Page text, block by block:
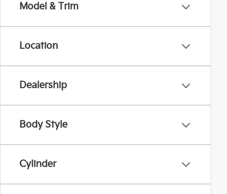
Model & Trim
Location
Dealership
Body Style
Cylinder